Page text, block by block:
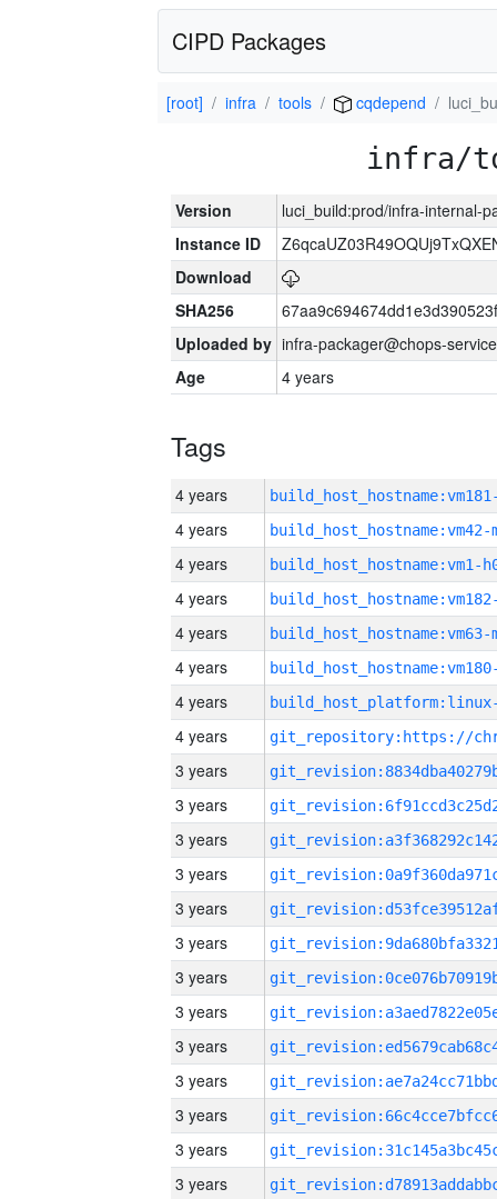
CIPD Packages
[root] infra tools cqdepend
infra/
Version
luci_build:prod/infra-internal-
Instance ID
Download
SHA256
Uploaded by infra-packager@chops-
Age
4 years
Tags
4 years
4 years build_host_hostname:vm42-
4 years build_host_hostname:vm1-
4 years
4 years build_host_hostname:vm63-
4 years
4 years
4 years
3 years
3 years
3 years
3 years
3 years
3 years
3 years
3 years
3 years
3 years
3 years
3 years
3 years